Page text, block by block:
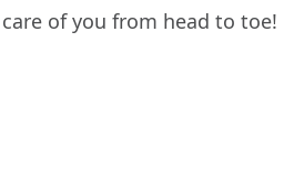
of you from head to toe!